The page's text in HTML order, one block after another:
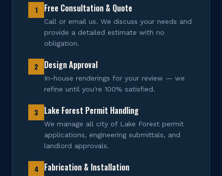
1 Free Consultation & Quote
Call or email us. We discuss your needs and
provide a detailed estimate with no
obligation.
2 Design Approval
In-house renderings for your review — we
refine until you're 100% satisfied.
3 Lake Forest Permit Handling
We manage all city of Lake Forest permit
applications, engineering submittals, and
landlord approvals.
4 Fabrication & Installation